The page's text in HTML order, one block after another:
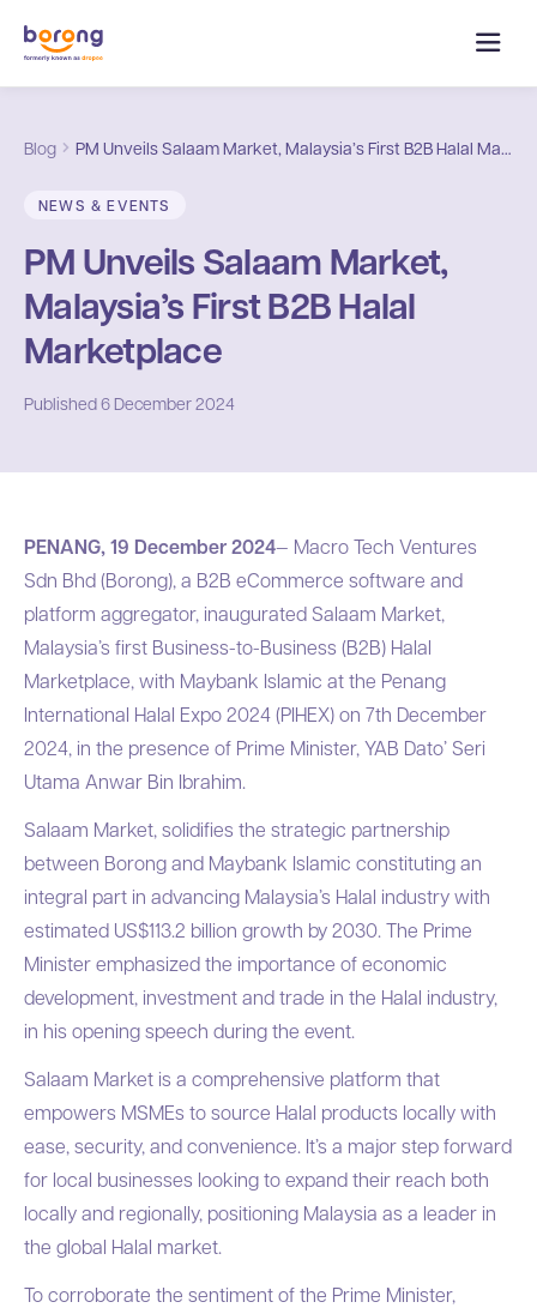
Blog PM Unveils Salaam Market, Malaysia’s First B2B Halal Marketplace
NEWS & EVENTS
PM Unveils Salaam Market,
Malaysia’s First B2B Halal
Marketplace
Published6 December 2024
PENANG, 19 December 2024— Macro Tech Ventures
Sdn Bhd (Borong), a B2B eCommerce software and
platform aggregator, inaugurated Salaam Market,
Malaysia’s first Business-to-Business (B2B) Halal
Marketplace, with Maybank Islamic at the Penang
International Halal Expo 2024 (PIHEX) on 7th December
2024, in the presence of Prime Minister, YAB Dato’ Seri
Utama Anwar Bin Ibrahim.
Salaam Market, solidifies the strategic partnership
between Borong and Maybank Islamic constituting an
integral part in advancing Malaysia’s Halal industry with
estimated US$113.2 billion growth by 2030. The Prime
Minister emphasized the importance of economic
development, investment and trade in the Halal industry,
in his opening speech during the event.
Salaam Market is a comprehensive platform that
empowers MSMEs to source Halal products locally with
ease, security, and convenience. It’s a major step forward
for local businesses looking to expand their reach both
locally and regionally, positioning Malaysia as a leader in
the global Halal market.
To corroborate the sentiment of the Prime Minister,